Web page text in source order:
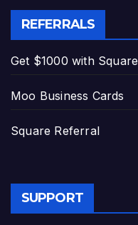
REFERRALS
Get $1000 with Square
Moo Business Cards
Square Referral
SUPPORT